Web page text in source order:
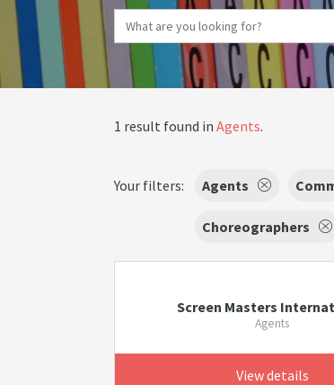
1 result found in Agents.
Your filters: Agents
Choreographers
Screen Masters
Agents
View details